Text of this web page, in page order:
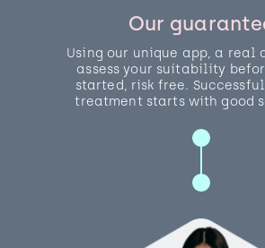
Our
Using our unique app, a real
assess your suitability
started, risk free.
treatment starts with good